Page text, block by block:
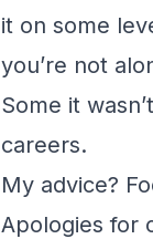
it on some
you’re not
Some it
careers.
My advice?
Apologies for